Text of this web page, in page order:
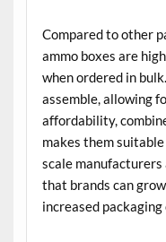
Compared to other
ammo boxes are
when ordered in
assemble, allowing
affordability,
makes them
scale
that brands can
increased packaging